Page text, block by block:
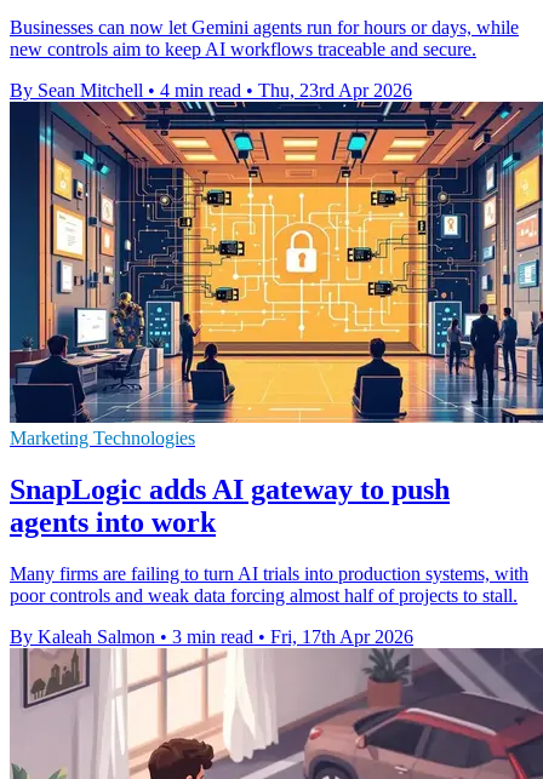
Businesses can now let Gemini agents run for hours or days, while
new controls aim to keep AI workflows traceable and secure.
By Sean Mitchell • 4 min read • Thu, 23rd Apr 2026
Marketing Technologies
SnapLogic adds AI gateway to push
agents into work
Many firms are failing to turn AI trials into production systems, with
poor controls and weak data forcing almost half of projects to stall.
By Kaleah Salmon • 3 min read • Fri, 17th Apr 2026